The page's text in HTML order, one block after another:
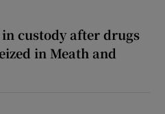
custody after drugs
in Meath and